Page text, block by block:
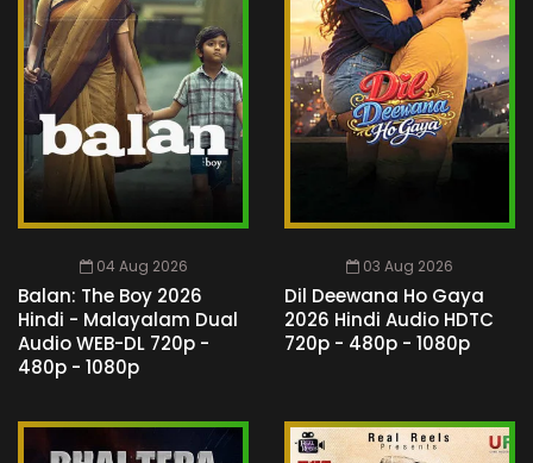
04 Aug 2026
Balan: The Boy 2026
Hindi - Malayalam Dual
Audio WEB-DL 720p -
480p - 1080p
03 Aug 2026
Dil Deewana Ho Gaya
2026 Hindi Audio HDTC
720p - 480p - 1080p